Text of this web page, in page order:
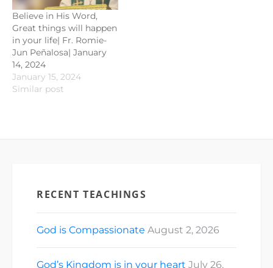
Believe in His Word,
Great things will happen
in your life| Fr. Romie-
Jun Peñalosa| January
14, 2024
January 15, 2024
Similar post
RECENT TEACHINGS
God is Compassionate August 2, 2026
God’s Kingdom is in your heart July 26,